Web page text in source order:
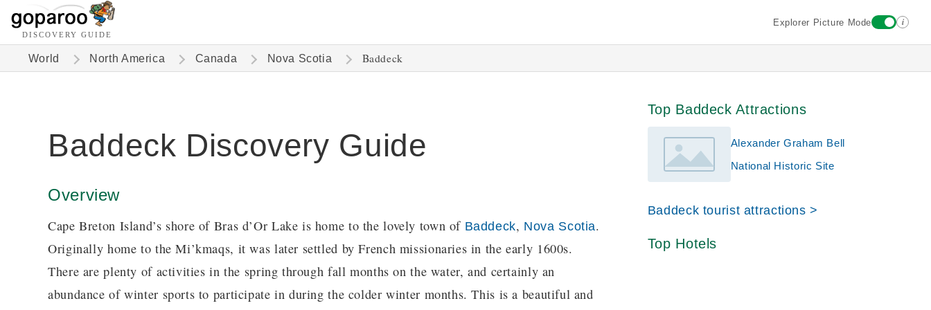
DISCOVERY GUIDE
Explorer Picture Mode i
World North America Canada Nova Scotia Baddeck
Baddeck Discovery Guide
Overview
Cape Breton Island’s shore of Bras d’Or Lake is home to the lovely town of Baddeck, Nova Scotia.
Originally home to the Mi’kmaqs, it was later settled by French missionaries in the early 1600s.
There are plenty of activities in the spring through fall months on the water, and certainly an
abundance of winter sports to participate in during the colder winter months. This is a beautiful and
Top Baddeck Attractions
Alexander Graham Bell
National Historic Site
Baddeck tourist attractions >
Top Hotels